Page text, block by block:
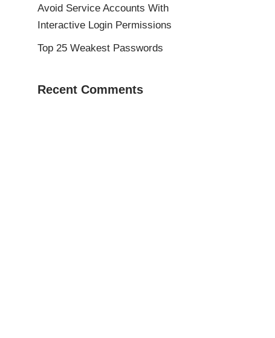
Avoid Service Accounts With
Interactive Login Permissions
Top 25 Weakest Passwords
Recent Comments